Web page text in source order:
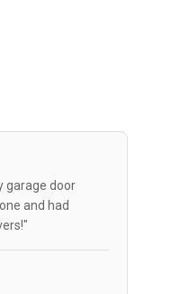
garage door
and had